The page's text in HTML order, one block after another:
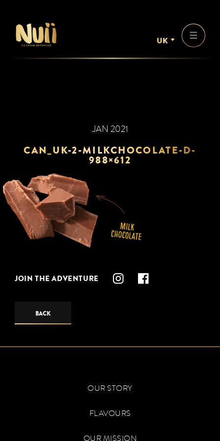
UK
JAN 2021
CAN_UK-2-MILKCHOCOLATE-D-
988×612
JOIN THE ADVENTURE
BACK
OUR STORY
FLAVOURS
OUR MISSION